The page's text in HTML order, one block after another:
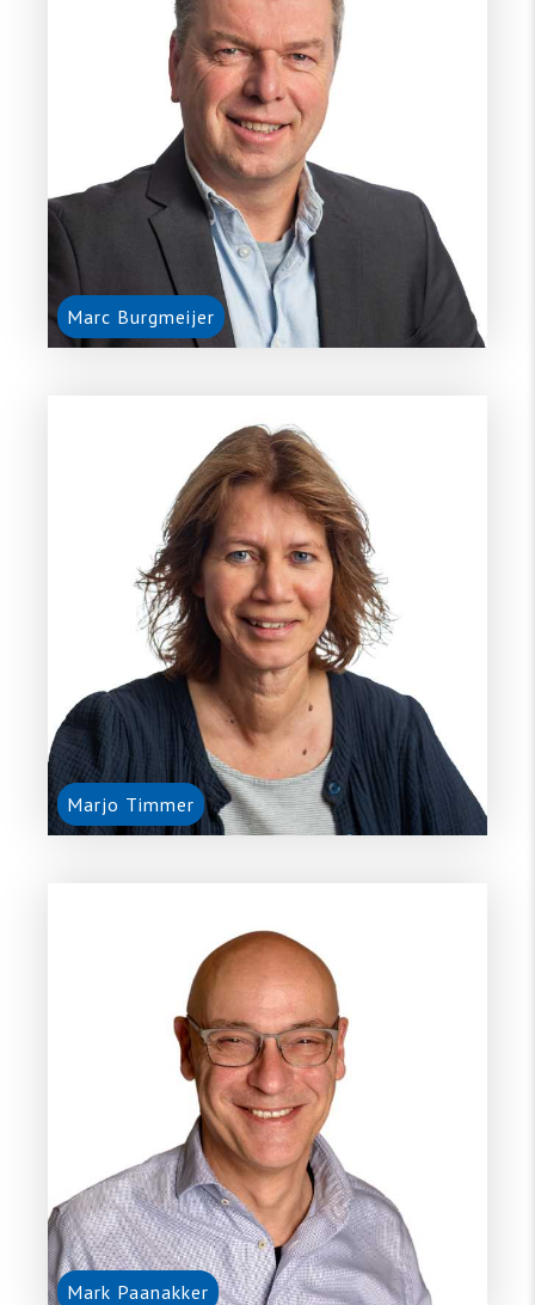
Marc Burgmeijer
Marjo Timmer
Mark Paanakker